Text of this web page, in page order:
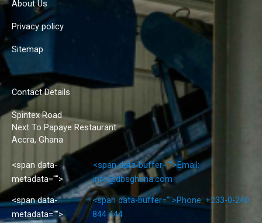
About Us
Privacy policy
Sitemap
Contact Details
Spintex Road
Next To Papaye Restaurant
Accra, Ghana
<span data-
metadata="">
<span data-buffer="">Email:
info@dbsghana.com
<span data-
metadata="">
<span data-buffer="">Phone: +233-0-240
844 444